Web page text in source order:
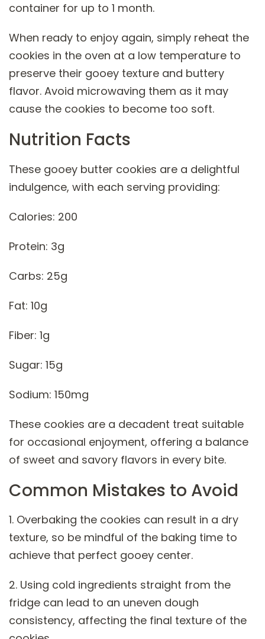
container for up to 1 month.
When ready to enjoy again, simply reheat the
cookies in the oven at a low temperature to
preserve their gooey texture and buttery
flavor. Avoid microwaving them as it may
cause the cookies to become too soft.
Nutrition Facts
These gooey butter cookies are a delightful
indulgence, with each serving providing:
Calories: 200
Protein: 3g
Carbs: 25g
Fat: 10g
Fiber: 1g
Sugar: 15g
Sodium: 150mg
These cookies are a decadent treat suitable
for occasional enjoyment, offering a balance
of sweet and savory flavors in every bite.
Common Mistakes to Avoid
1. Overbaking the cookies can result in a dry
texture, so be mindful of the baking time to
achieve that perfect gooey center.
2. Using cold ingredients straight from the
fridge can lead to an uneven dough
consistency, affecting the final texture of the